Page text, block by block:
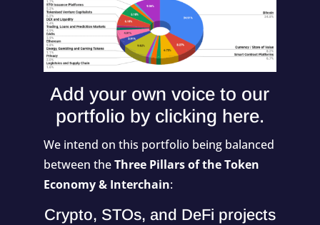
Add your own voice to our
portfolio by clicking here.
We intend on this portfolio being balanced
between theThree Pillars of the Token
Economy & Interchain:
Crypto, STOs, and DeFi projects